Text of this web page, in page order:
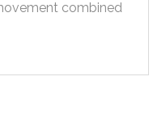
combined